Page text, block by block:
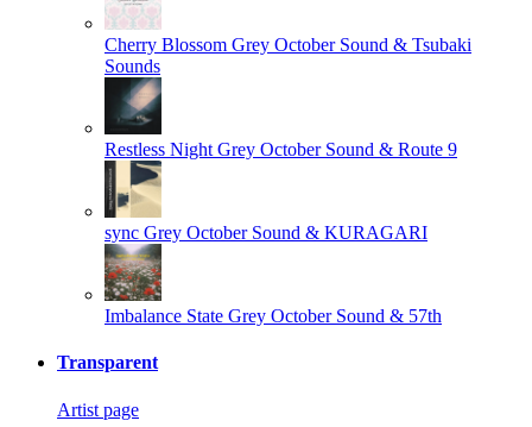
Cherry Blossom Grey October Sound & Tsubaki
Sounds
Restless Night Grey October Sound & Route 9
sync Grey October Sound & KURAGARI
Imbalance State Grey October Sound & 57th
Transparent
Artist page